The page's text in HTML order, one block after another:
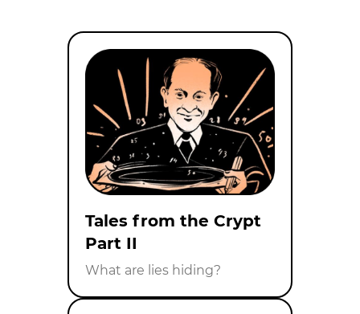
Tales from the Crypt
Part II
What are lies hiding?